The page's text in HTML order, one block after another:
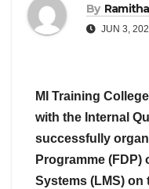
By Ramitha
JUN 3,
MI Training
with the Internal
successfully
Programme
Systems (LMS) on